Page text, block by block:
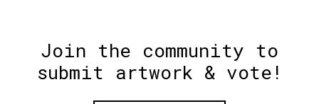
Join the community to
submit artwork & vote!